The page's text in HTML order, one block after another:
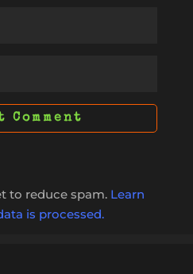
to reduce spam. Learn
is processed.